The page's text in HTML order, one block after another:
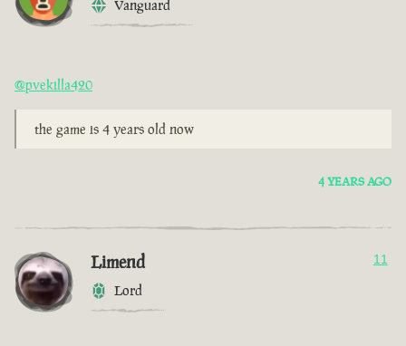
Vanguard
@pvekilla420
the game is 4 years old now
4 YEARS AGO
Limend
Lord
11